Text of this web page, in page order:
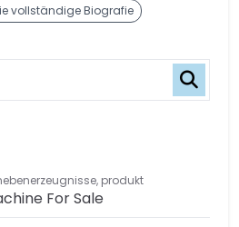
vollständige Biografie
, produkt
For Sale